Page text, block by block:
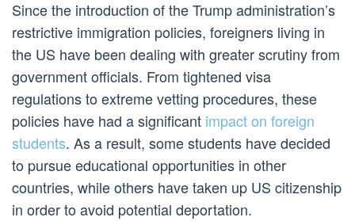
Since the introduction of the Trump administration’s
restrictive immigration policies, foreigners living in
the US have been dealing with greater scrutiny from
government officials. From tightened visa
regulations to extreme vetting procedures, these
policies have had a significant impact on foreign
students. As a result, some students have decided
to pursue educational opportunities in other
countries, while others have taken up US citizenship
in order to avoid potential deportation.